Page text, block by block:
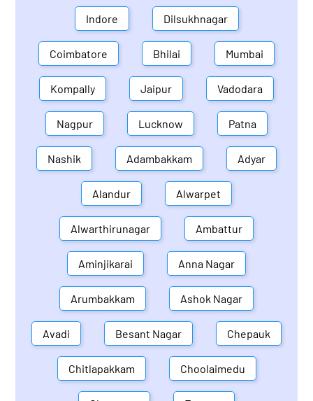
Indore Dilsukhnagar
Coimbatore Bhilai Mumbai
Kompally Jaipur Vadodara
Nagpur Lucknow Patna
Nashik Adambakkam Adyar
Alandur Alwarpet
Alwarthirunagar Ambattur
Aminjikarai Anna Nagar
Arumbakkam Ashok Nagar
Avadi Besant Nagar Chepauk
Chitlapakkam Choolaimedu